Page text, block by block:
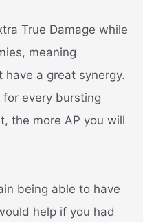
True Damage while
meaning
have a great synergy.
for every bursting
the more AP you will
being able to have
help if you had